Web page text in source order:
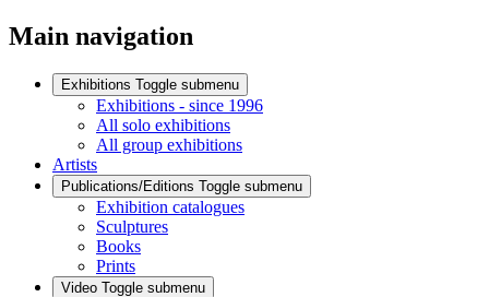
Main navigation
Exhibitions Toggle submenu
Exhibitions - since 1996
All solo exhibitions
All group exhibitions
Artists
Publications/Editions Toggle submenu
Exhibition catalogues
Sculptures
Books
Prints
Video Toggle submenu